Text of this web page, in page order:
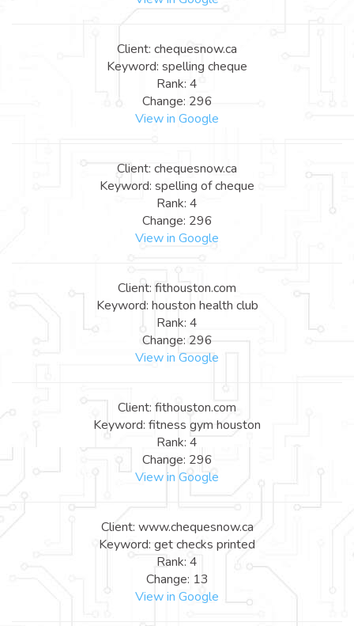
Client: chequesnow.ca
Keyword: spelling cheque
Rank: 4
Change: 296
View in Google
Client: chequesnow.ca
Keyword: spelling of cheque
Rank: 4
Change: 296
View in Google
Client: fithouston.com
Keyword: houston health club
Rank: 4
Change: 296
View in Google
Client: fithouston.com
Keyword: fitness gym houston
Rank: 4
Change: 296
View in Google
Client: www.chequesnow.ca
Keyword: get checks printed
Rank: 4
Change: 13
View in Google